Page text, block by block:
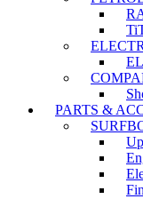
PARTS &